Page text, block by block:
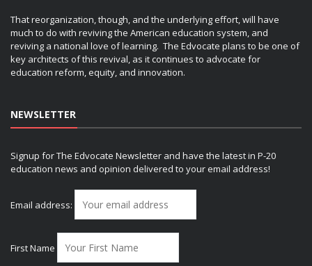
That reorganization, though, and the underlying effort, will have
much to do with reviving the American education system, and
reviving a national love of learning. The Edvocate plans to be one of
key architects of this revival, as it continues to advocate for
education reform, equity, and innovation.
NEWSLETTER
Signup for The Edvocate Newsletter and have the latest in P-20
education news and opinion delivered to your email address!
Email address:
First Name